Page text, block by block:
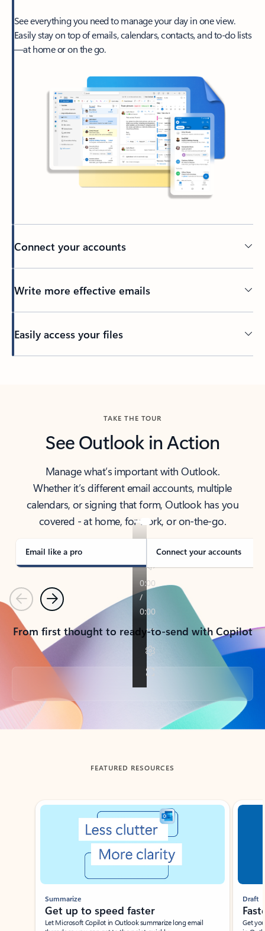
See everything you need to manage your day in one view.
Easily stay on top of emails, calendars, contacts, and to-do lists
—at home or on the go.
Connect your accounts
Write more effective emails
Easily access your files
TAKE THE TOUR
See Outlook in Action
Manage what’s important with Outlook.
Whether it’s different email accounts, multiple
calendars, or signing that form, Outlook has you
covered - at home, for work, or on-the-go.
Email like a pro Connect your accounts
PreviousNext
From first thought to ready-to-send with Copilot
Back to tabs
FEATURED RESOURCES
Showing slide 1 of 3
Summarize
Get up to speed faster ​
Let Microsoft Copilot in Outlook summarize long email
Draft
Get